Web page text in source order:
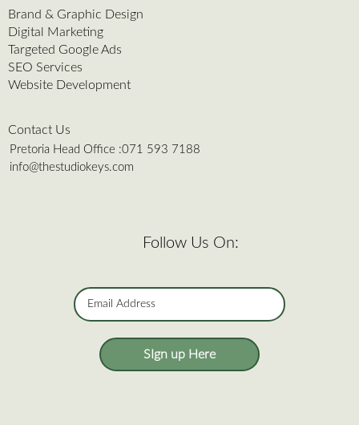
Brand & Graphic Design
Digital Marketing
Targeted Google Ads
SEO Services
Website Development
Contact Us
Pretoria Head Office :071 593 7188
info@thestudiokeys.com
Follow Us On:
SIgn up Here